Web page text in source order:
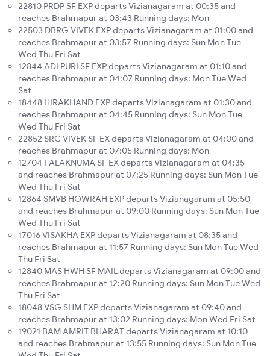
22810 PRDP SF EXP departs Vizianagaram at 00:35 and
reaches Brahmapur at 03:43 Running days: Mon
22503 DBRG VIVEK EXP departs Vizianagaram at 01:00 and
reaches Brahmapur at 03:57 Running days: Sun Mon Tue
Wed Thu Fri Sat
12844 ADI PURI SF EXP departs Vizianagaram at 01:10 and
reaches Brahmapur at 04:07 Running days: Mon Tue Wed
Sat
18448 HIRAKHAND EXP departs Vizianagaram at 01:30 and
reaches Brahmapur at 04:45 Running days: Sun Mon Tue
Wed Thu Fri Sat
22852 SRC VIVEK SF EX departs Vizianagaram at 04:00 and
reaches Brahmapur at 07:05 Running days: Mon
12704 FALAKNUMA SF EX departs Vizianagaram at 04:35
and reaches Brahmapur at 07:25 Running days: Sun Mon Tue
Wed Thu Fri Sat
12864 SMVB HOWRAH EXP departs Vizianagaram at 05:50
and reaches Brahmapur at 09:00 Running days: Sun Mon Tue
Wed Thu Fri Sat
17016 VISAKHA EXP departs Vizianagaram at 08:35 and
reaches Brahmapur at 11:57 Running days: Sun Mon Tue Wed
Thu Fri Sat
12840 MAS HWH SF MAIL departs Vizianagaram at 09:00 and
reaches Brahmapur at 12:20 Running days: Sun Mon Tue Wed
Thu Fri Sat
18048 VSG SHM EXP departs Vizianagaram at 09:40 and
reaches Brahmapur at 13:02 Running days: Mon Wed Fri Sat
19021 BAM AMRIT BHARAT departs Vizianagaram at 10:10
and reaches Brahmapur at 13:55 Running days: Sun Mon Tue